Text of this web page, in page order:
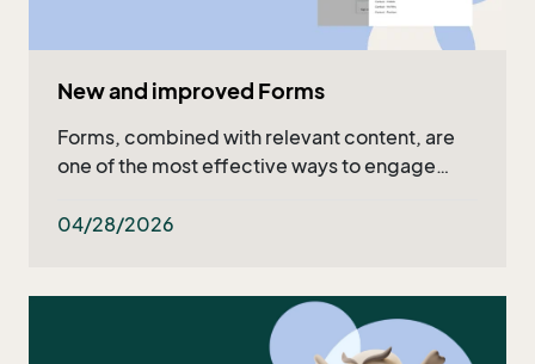
New and improved Forms
Forms, combined with relevant content, are
one of the most effective ways to engage
now they got even better!
04/28/2026